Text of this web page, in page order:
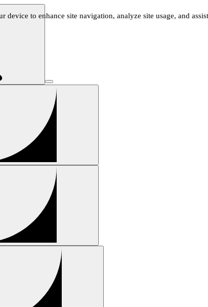
to enhance site navigation, analyze site usage, and